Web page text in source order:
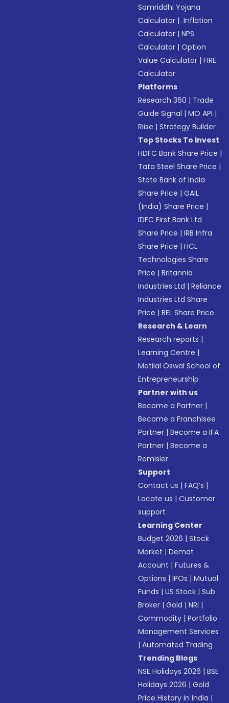
Samriddhi Yojana
Calculator | Inflation
Calculator |NPS
Calculator |Option
Value Calculator |FIRE
Calculator
Platforms
Research 360 | Trade
Guide Signal |MO API |
Riise |Strategy Builder
Top Stocks To Invest
HDFC Bank Share Price |
Tata Steel Share Price |
State Bank of India
Share Price |GAIL
(India) Share Price |
IDFC First Bank Ltd
Share Price |IRB Infra
Share Price |HCL
Technologies Share
Price |Britannia
Industries Ltd |Reliance
Industries Ltd Share
Price |BEL Share Price
Research & Learn
Research reports |
Learning Centre |
Motilal Oswal School of
Entrepreneurship
Partner with us
Become a Partner |
Become a Franchisee
Partner |Become a IFA
Partner |Become a
Remisier
Support
Contact us |FAQ’s |
Locate us |Customer
support
Learning Center
Budget 2026 |Stock
Market |Demat
Account |Futures &
Options |IPOs |Mutual
Funds |US Stock |Sub
Broker |Gold |NRI |
Commodity |Portfolio
Management Services
|Automated Trading
Trending Blogs
NSE Holidays 2026 |BSE
Holidays 2026 |Gold
Price History in India |